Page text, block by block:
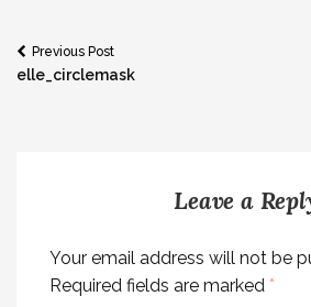
Post
Previous Post
elle_circlemask
Leave a
Your email address will not be
Required fields are marked *